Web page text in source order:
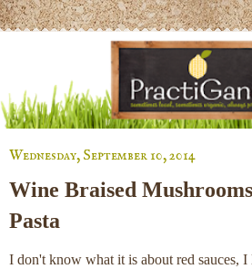
Wednesday, September 10, 2014
Wine Braised
Pasta
I don't know what it is about red sauces, I